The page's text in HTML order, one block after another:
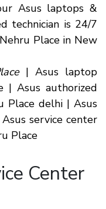
Asus laptops &
technician is 24/7
Place in New
| Asus laptop
| Asus authorized
Place delhi | Asus
service center
Place
Center